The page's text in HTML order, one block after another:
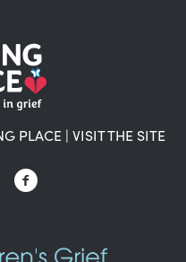
PLACE | VISIT THE SITE